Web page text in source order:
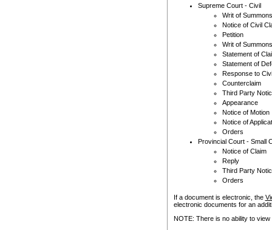
Supreme Court - Civil
Writ of Summons
Notice of Civil
Petition
Writ of Summons
Statement of
Statement of
Response to
Counterclaim
Third Party
Appearance
Notice of Motion
Notice of
Orders
Provincial Court - Small
Notice of Claim
Reply
Third Party
Orders
If a document is electronic, the
electronic documents for an
NOTE: There is no ability to